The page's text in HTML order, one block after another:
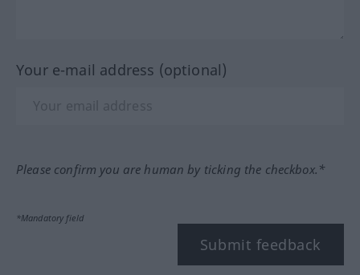
Your e-mail address (optional)
Please confirm you are human by ticking the checkbox.*
*Mandatory field
Submit feedback